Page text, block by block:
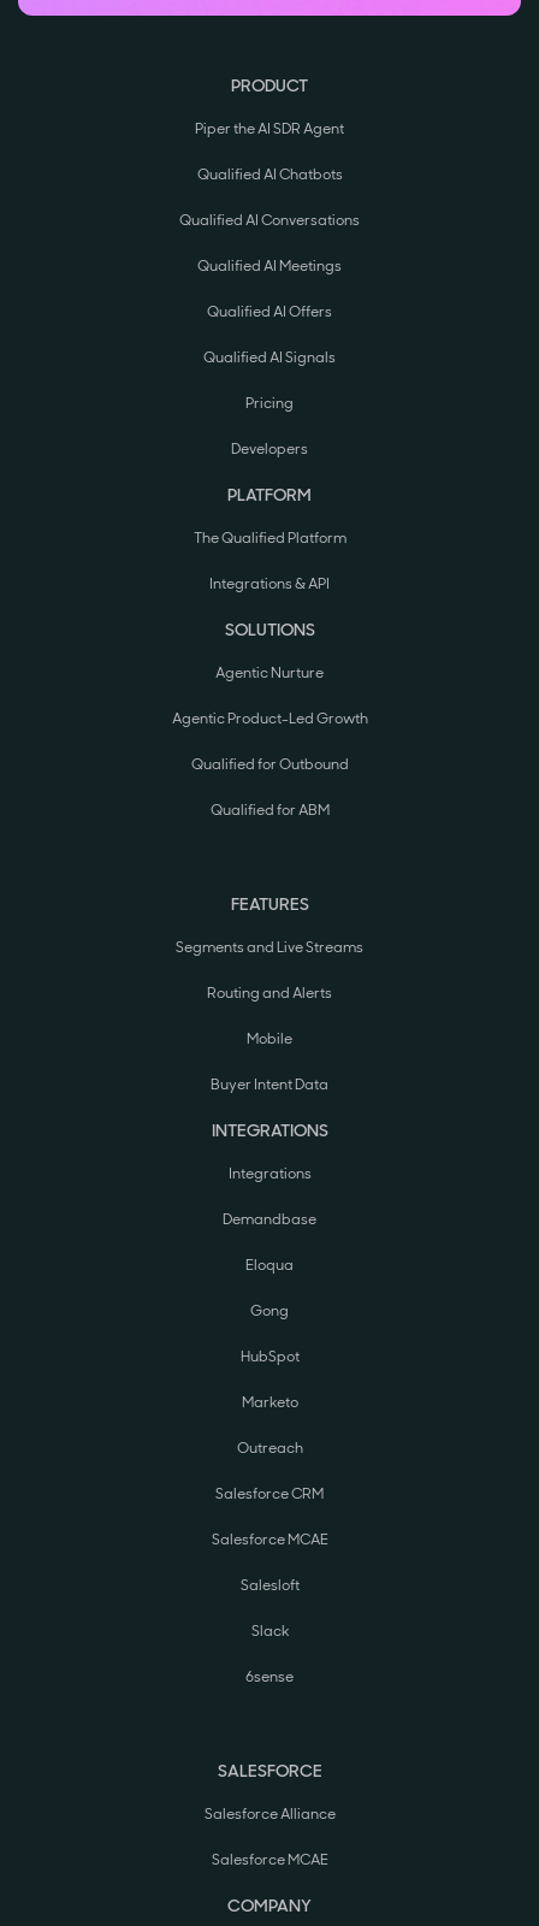
PRODUCT
Piper the AI SDR Agent
Qualified AI Chatbots
Qualified AI Conversations
Qualified AI Meetings
Qualified AI Offers
Qualified AI Signals
Pricing
Developers
PLATFORM
The Qualified Platform
Integrations & API
SOLUTIONS
Agentic Nurture
Agentic Product-Led Growth
Qualified for Outbound
Qualified for ABM
FEATURES
Segments and Live Streams
Routing and Alerts
Mobile
Buyer Intent Data
INTEGRATIONS
Integrations
Demandbase
Eloqua
Gong
HubSpot
Marketo
Outreach
Salesforce CRM
Salesforce MCAE
Salesloft
Slack
6sense
SALESFORCE
Salesforce Alliance
Salesforce MCAE
COMPANY